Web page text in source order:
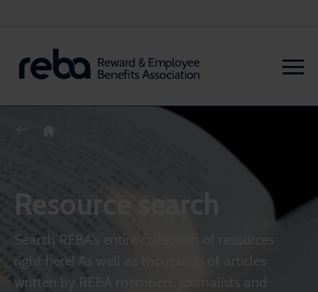
Resource search
Search REBA's entire collection of resources
right here! As well as thousands of articles
written by REBA members, journalists and